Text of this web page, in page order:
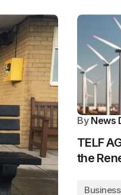
By News
TELF
the
Business